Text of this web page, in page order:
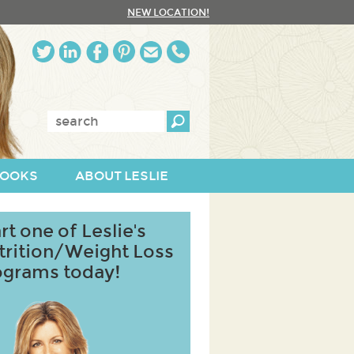
NEW LOCATION!
Enter
ABOUT LESLIE
one of Leslie's
Weight Loss
today!